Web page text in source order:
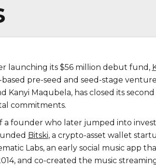
launching its $56 million debut fund,
based pre-seed and seed-stage
Kanyi Maqubela, has closed its
commitments.
a founder who later jumped into
Bitski, a crypto-asset wallet
Labs, an early social music app
and co-created the music